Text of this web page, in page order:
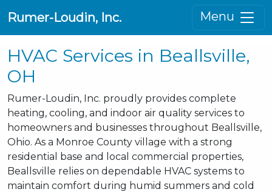
Rumer-Loudin, Inc. Menu
HVAC Services in Beallsville,
OH
Rumer-Loudin, Inc. proudly provides complete
heating, cooling, and indoor air quality services to
homeowners and businesses throughout Beallsville,
Ohio. As a Monroe County village with a strong
residential base and local commercial properties,
Beallsville relies on dependable HVAC systems to
maintain comfort during humid summers and cold